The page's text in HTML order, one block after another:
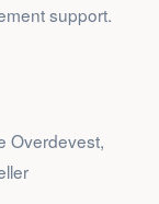
support.
Overdevest,